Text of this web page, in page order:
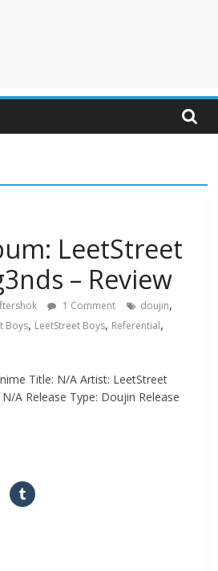
LeetStreet
– Review
1 Comment doujin,
Boys, LeetStreet Boys, Referential,
Title: N/A Artist: LeetStreet
A Release Type: Doujin Release